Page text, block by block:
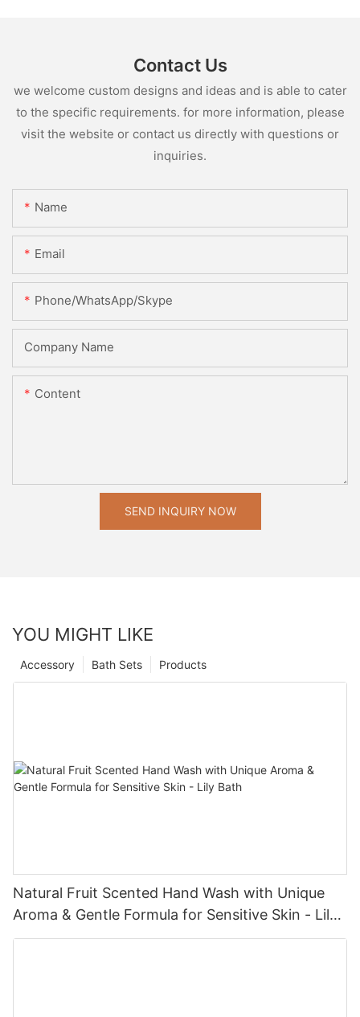
Contact Us
we welcome custom designs and ideas and is able to cater
to the specific requirements. for more information, please
visit the website or contact us directly with questions or
inquiries.
Name
Email
Phone/WhatsApp/Skype
Company Name
Content
SEND INQUIRY NOW
YOU MIGHT LIKE
Products
Bath Sets
Accessory
Natural Fruit Scented Hand Wash with Unique
Aroma & Gentle Formula for Sensitive Skin - Lily
Bath